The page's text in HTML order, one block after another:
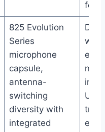
for
825 Evolution
Series
microphone
capsule,
antenna-
switching
diversity with
integrated
UHF